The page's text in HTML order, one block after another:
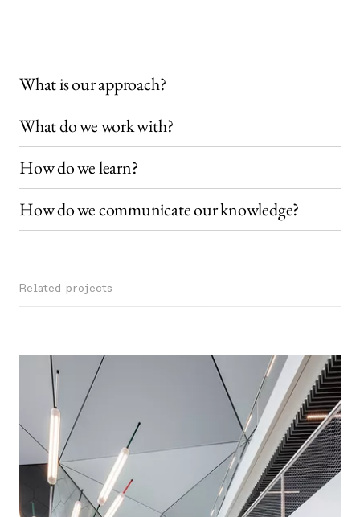
What is our approach?
What do we work with?
How do we learn?
How do we communicate our knowledge?
Related projects